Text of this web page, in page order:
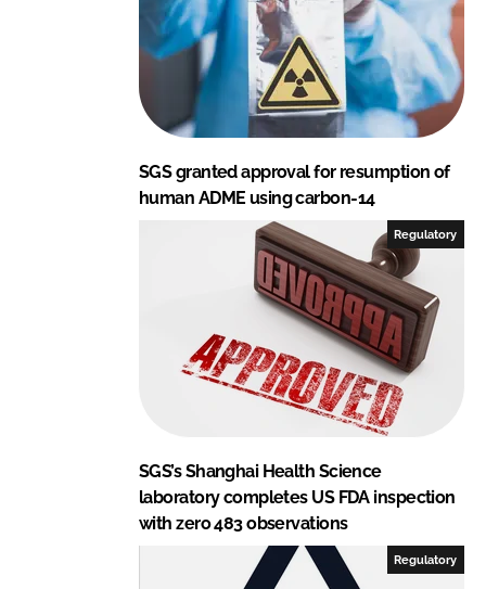
SGS granted approval for resumption of
human ADME using carbon-14
Regulatory
SGS’s Shanghai Health Science
laboratory completes US FDA inspection
with zero 483 observations
Regulatory